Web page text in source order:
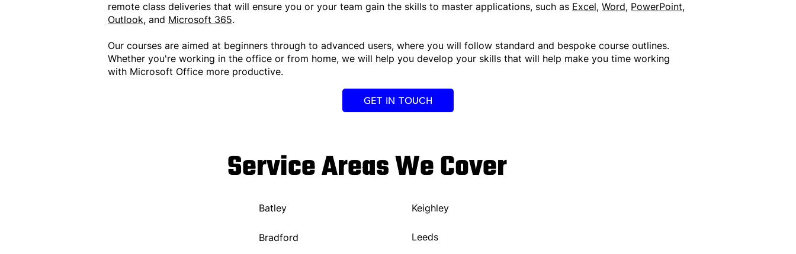
remote class deliveries that will ensure you or your team gain the skills to master applications, such as Excel, Word, PowerPoint,
Outlook, and Microsoft 365.
Our courses are aimed at beginners through to advanced users, where you will follow standard and bespoke course outlines.
Whether you're working in the office or from home, we will help you develop your skills that will help make you time working
with Microsoft Office more productive.
GET IN TOUCH
Service Areas We Cover
Batley
Bradford
Keighley
Leeds